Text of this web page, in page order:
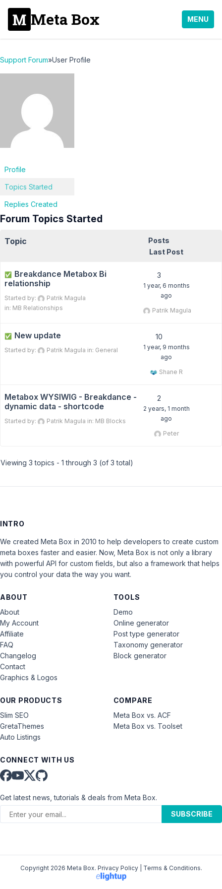
Meta Box MENU
Support Forum»User Profile
Profile
Topics Started
Replies Created
Forum Topics Started
Topic
Posts
Last Post
✅ Breakdance Metabox Bi
relationship
Started by:
Patrik Magula
in: MB Relationships
3
1 year, 6 months
ago
Patrik Magula
✅ New update
Started by: Patrik Magula in: General
10
1 year, 9 months
ago
Shane R
Metabox WYSIWIG - Breakdance -
dynamic data - shortcode
Started by: Patrik Magula in: MB Blocks
2
2 years, 1 month
ago
Peter
Viewing 3 topics - 1 through 3 (of 3 total)
INTRO
We created Meta Box in 2010 to help developers to create custom
meta boxes faster and easier. Now, Meta Box is not only a library
with powerful API for custom fields, but also a framework that helps
you control your data the way you want.
ABOUT
About
My Account
Affiliate
FAQ
Changelog
Contact
Graphics & Logos
OUR PRODUCTS
Slim SEO
GretaThemes
Auto Listings
COMPARE
Meta Box vs. ACF
Meta Box vs. Toolset
TOOLS
Demo
Online generator
Post type generator
Taxonomy generator
Block generator
CONNECT WITH US
Get latest news, tutorials & deals from Meta Box.
SUBSCRIBE
Copyright 2026 Meta Box. Privacy Policy| Terms & Conditions.